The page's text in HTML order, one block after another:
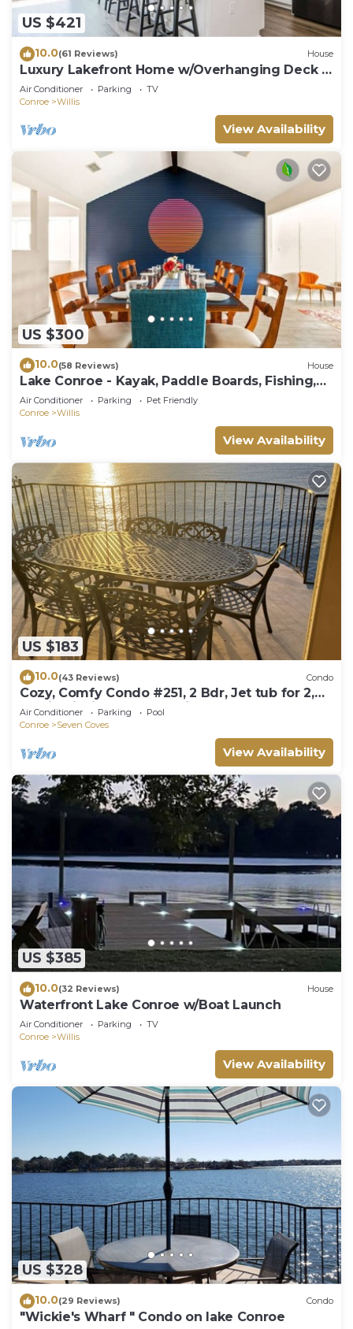
US $421
10.0(61 Reviews) House
Luxury Lakefront Home w/Overhanging Deck +
Kayaks
Air Conditioner Parking
TV
Conroe
Willis
View Availability
US $300
10.0(58 Reviews) House
Lake Conroe - Kayak, Paddle Boards, Fishing,
Pool Table, Pet Friendly!
Air Conditioner Parking
Pet Friendly
Conroe
Willis
View Availability
US $183
10.0(43 Reviews) Condo
Cozy, Comfy Condo #251, 2 Bdr, Jet tub for 2,
Family,Fishing or Romantic Getaway
Air Conditioner Parking
Pool
Conroe
Seven Coves
View Availability
US $385
10.0(32 Reviews) House
Waterfront Lake Conroe w/Boat Launch
Air Conditioner Parking
TV
Conroe
Willis
View Availability
US $328
10.0(29 Reviews) Condo
"Wickie's Wharf " Condo on lake Conroe